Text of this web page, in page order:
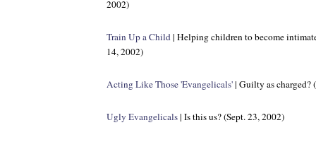
2002)
Train Up a Child| Helping children to become
14, 2002)
Acting Like Those 'Evangelicals'| Guilty as charged?
Ugly Evangelicals| Is this us? (Sept. 23, 2002)